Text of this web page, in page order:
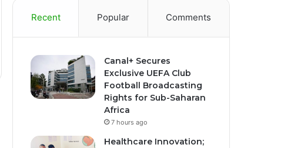
Recent Popular Comments
Canal+ Secures
Exclusive UEFA Club
Football Broadcasting
Rights for Sub-Saharan
Africa
7 hours ago
Healthcare Innovation;